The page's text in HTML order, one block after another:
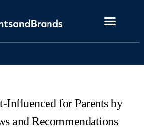
Influenced for Parents by
and Recommendations